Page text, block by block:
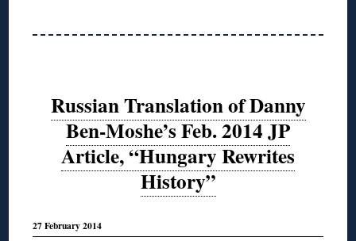
Russian Translation of Danny
Ben-Moshe’s Feb. 2014 JP
Article, “Hungary Rewrites
History”
27 February 2014